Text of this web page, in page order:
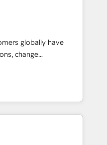
🎯Demand
ABM, AEO, SEO, &
strategy that
with tailored AI
globally have
change
brand
strategy, technology,
globally
fuel long-term